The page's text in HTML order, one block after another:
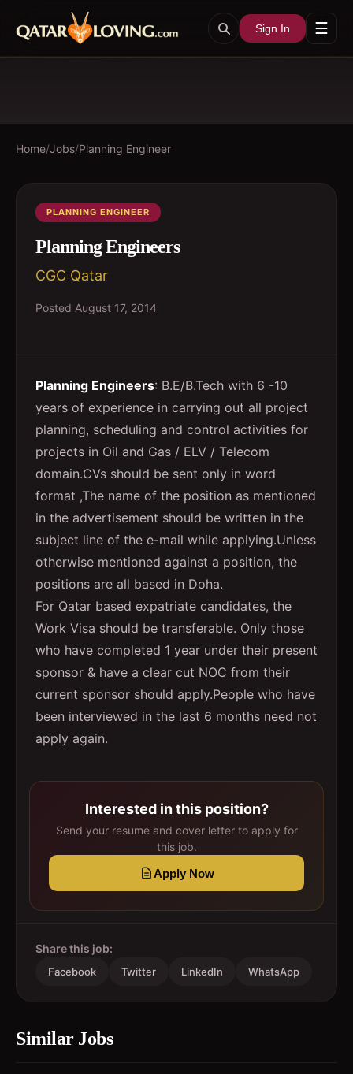
Sign In ☰
Home/Jobs/Planning Engineer
PLANNING ENGINEER
Planning Engineers
CGC Qatar
Posted August 17, 2014
Planning Engineers: B.E/B.Tech with 6 -10
years of experience in carrying out all project
planning, scheduling and control activities for
projects in Oil and Gas / ELV / Telecom
domain.CVs should be sent only in word
format ,The name of the position as mentioned
in the advertisement should be written in the
subject line of the e-mail while applying.Unless
otherwise mentioned against a position, the
positions are all based in Doha.
For Qatar based expatriate candidates, the
Work Visa should be transferable. Only those
who have completed 1 year under their present
sponsor & have a clear cut NOC from their
current sponsor should apply.People who have
been interviewed in the last 6 months need not
apply again.
Interested in this position?
Send your resume and cover letter to apply for
this job.
Apply Now
Share this job:
Facebook Twitter LinkedIn WhatsApp
Similar Jobs